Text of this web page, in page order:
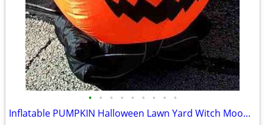
• • • • • • • • •
Inflatable PUMPKIN Halloween Lawn Yard Witch Moon Holiday Decoration